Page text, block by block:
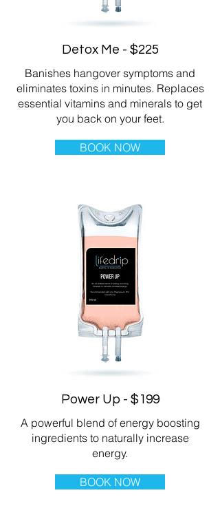
Detox Me - $225
Banishes hangover symptoms and
eliminates toxins in minutes. Replaces
essential vitamins and minerals to get
you back on your feet.
BOOK NOW
Power Up - $199
A powerful blend of energy boosting
ingredients to naturally increase
energy.
BOOK NOW